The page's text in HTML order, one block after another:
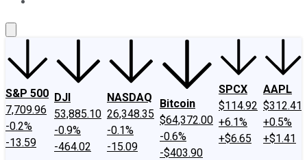
S&P 500
7,709.96
-0.2%
-13.59
DJI
53,885.10
-0.9%
-464.02
NASDAQ
26,348.35
-0.1%
-15.09
Bitcoin
$64,372.00
-0.6%
-$403.90
SPCX
$114.92
+6.1%
+$6.65
AAPL
$312.41
+0.5%
+$1.41